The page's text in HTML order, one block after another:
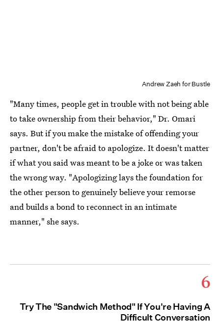
Andrew Zaeh for Bustle
"Many times, people get in trouble with not being able
to take ownership from their behavior," Dr. Omari
says. But if you make the mistake of offending your
partner, don't be afraid to apologize. It doesn't matter
if what you said was meant to be a joke or was taken
the wrong way. "Apologizing lays the foundation for
the other person to genuinely believe your remorse
and builds a bond to reconnect in an intimate
manner," she says.
6
Try The "Sandwich Method" If You're Having A
Difficult Conversation